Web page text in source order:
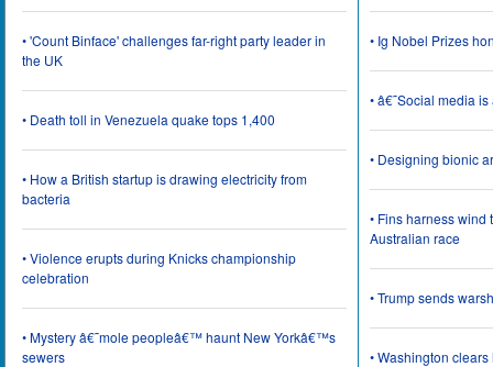
• 'Count Binface' challenges far-right party leader in
the UK
• Death toll in Venezuela quake tops 1,400
• How a British startup is drawing electricity from
bacteria
• Violence erupts during Knicks championship
celebration
• Mystery â€˜mole peopleâ€™ haunt New Yorkâ€™s
sewers
• Ig Nobel Prizes
• â€˜Social media
• Designing bionic
• Fins harness
Australian race
• Trump sends
• Washington